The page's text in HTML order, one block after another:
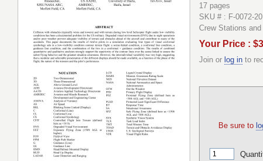
17 pages
SKU # : F-0072-
Crew Stations
Your Price :
Join or log in to
Be sure to